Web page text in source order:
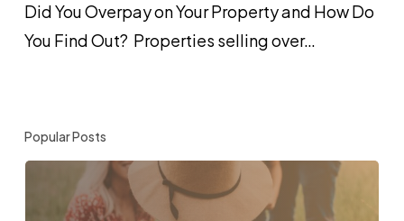
Property
and
You
Find
Did You Overpay on Your Property and How Do
You Find Out? Properties selling over…
Popular Posts